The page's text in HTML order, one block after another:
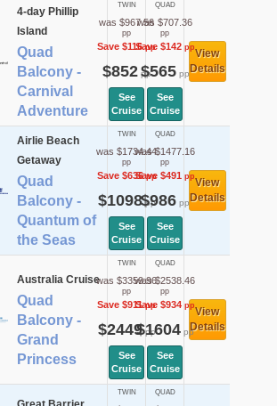
4-day Phillip
Island
Quad
Balcony -
Carnival
Adventure
TWIN
was $967.56
pp
Save $116pp
$852pp
See
Cruise
QUAD
was $707.36
pp
Save $142pp
$565pp
See
Cruise
View
Details
Airlie Beach
Getaway
Quad
Balcony -
Quantum of
the Seas
TWIN
was $1734.44
pp
Save $636pp
$1098pp
See
Cruise
QUAD
was $1477.16
pp
Save $491pp
$986pp
See
Cruise
View
Details
Australia Cruise
Quad
Balcony -
Grand
Princess
TWIN
was $3359.96
pp
Save $911pp
$2449pp
See
Cruise
QUAD
was $2538.46
pp
Save $934pp
$1604pp
See
Cruise
View
Details
TWIN QUAD